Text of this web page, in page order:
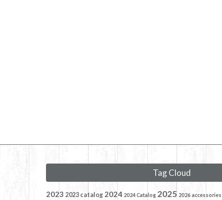
Tag Cloud
2023 2023 catalog 2024 2024 Catalog 2025 2026 accessories